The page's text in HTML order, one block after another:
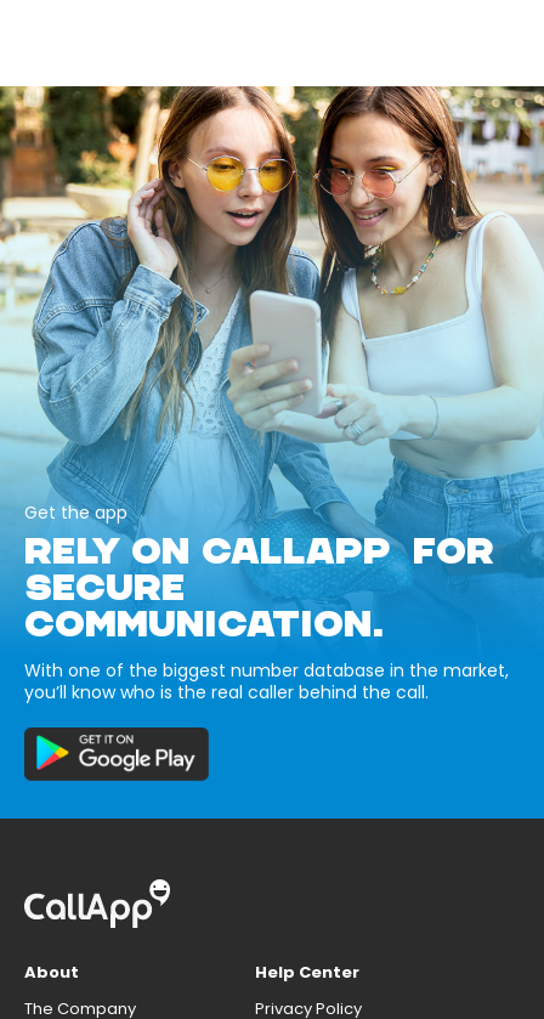
Get the app
RELY ON CALLAPP FOR
SECURE
COMMUNICATION.
With one of the biggest number database in the market,
you’ll know who is the real caller behind the call.
About
The Company
Help Center
Privacy Policy